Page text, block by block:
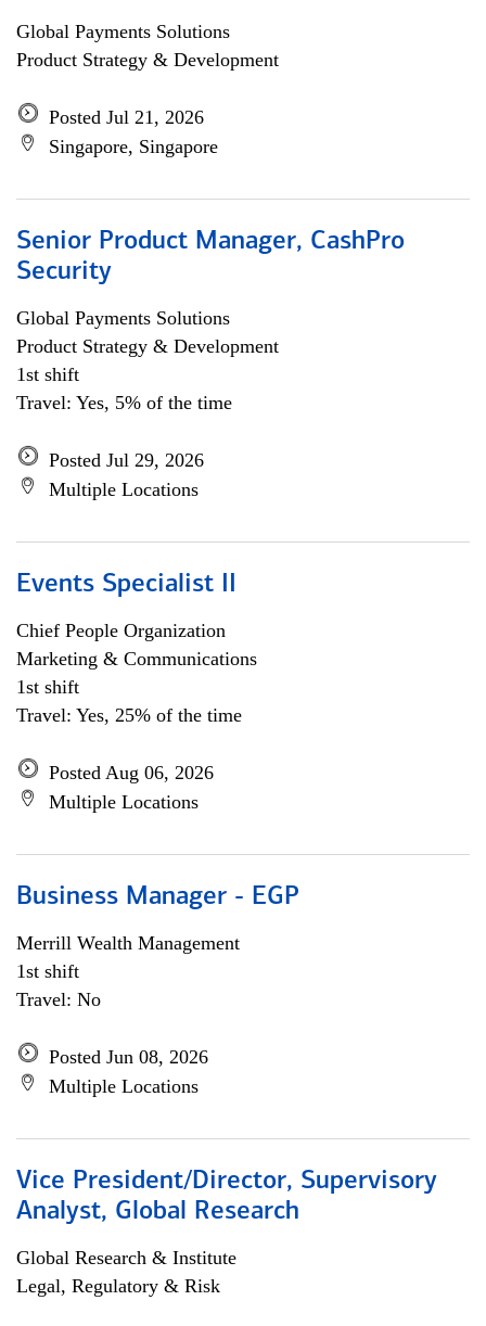
Global Payments Solutions
Product Strategy & Development
Posted Jul 21, 2026
Singapore, Singapore
Senior Product Manager, CashPro
Security
Global Payments Solutions
Product Strategy & Development
1st shift
Travel: Yes, 5% of the time
Posted Jul 29, 2026
Multiple Locations
Events Specialist II
Chief People Organization
Marketing & Communications
1st shift
Travel: Yes, 25% of the time
Posted Aug 06, 2026
Multiple Locations
Business Manager - EGP
Merrill Wealth Management
1st shift
Travel: No
Posted Jun 08, 2026
Multiple Locations
Vice President/Director, Supervisory
Analyst, Global Research
Global Research & Institute
Legal, Regulatory & Risk